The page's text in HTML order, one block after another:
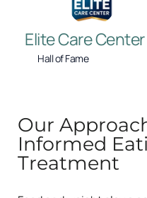
Elite Care Center
Hall of Fame
Our
Informed
Treatment